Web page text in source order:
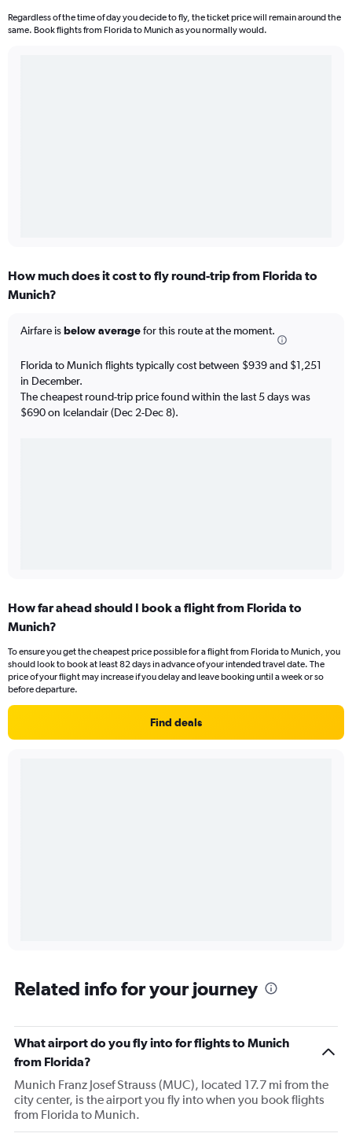
Regardless of the time of day you decide to fly, the ticket price will remain around the
same. Book flights from Florida to Munich as you normally would.
How much does it cost to fly round-trip from Florida to
Munich?
Airfare isbelow averagefor this route at the moment.
Florida to Munich flights typically cost between $939 and $1,251
in December.
The cheapest round-trip price found within the last 5 days was
$690 on Icelandair (Dec 2-Dec 8).
How far ahead should I book a flight from Florida to
Munich?
To ensure you get the cheapest price possible for a flight from Florida to Munich, you
should look to book at least 82 days in advance of your intended travel date. The
price of your flight may increase if you delay and leave booking until a week or so
before departure.
Find deals
Related info for your journey
What airport do you fly into for flights to Munich
from Florida?
Munich Franz Josef Strauss (MUC), located 17.7 mi from the
city center, is the airport you fly into when you book flights
from Florida to Munich.